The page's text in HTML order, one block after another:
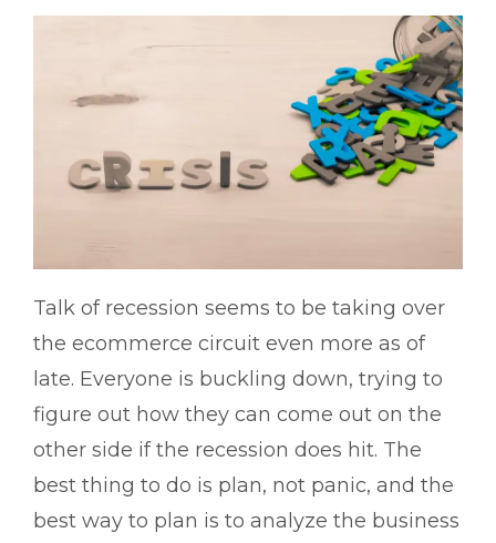
Talk of recession seems to be taking over
the ecommerce circuit even more as of
late. Everyone is buckling down, trying to
figure out how they can come out on the
other side if the recession does hit. The
best thing to do is plan, not panic, and the
best way to plan is to analyze the business